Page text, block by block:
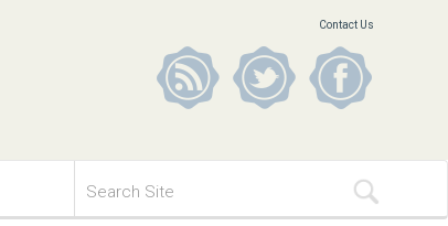
Contact Us